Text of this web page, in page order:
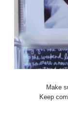
Make
Keep